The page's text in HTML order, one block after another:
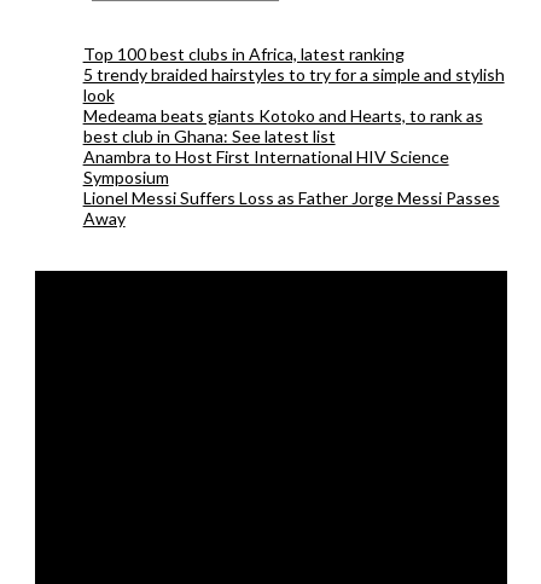
Top 100 best clubs in Africa, latest ranking
5 trendy braided hairstyles to try for a simple and stylish
look
Medeama beats giants Kotoko and Hearts, to rank as
best club in Ghana: See latest list
Anambra to Host First International HIV Science
Symposium
Lionel Messi Suffers Loss as Father Jorge Messi Passes
Away